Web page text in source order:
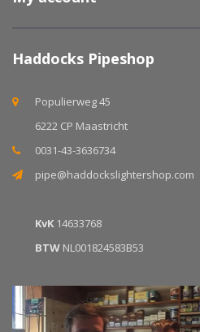
Haddocks Pipeshop
Populierweg 45
6222 CP Maastricht
0031-43-3636734
pipe@haddockslightershop.com
KvK 14633768
BTW NL001824583B53